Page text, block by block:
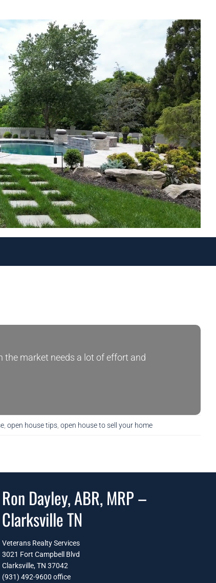
the market needs a lot of effort and
open house tips open house to sell your home
Ron Dayley, ABR, MRP –
Clarksville TN
Veterans Realty Services
3021 Fort Campbell Blvd
Clarksville, TN 37042
(931) 492-9600 office